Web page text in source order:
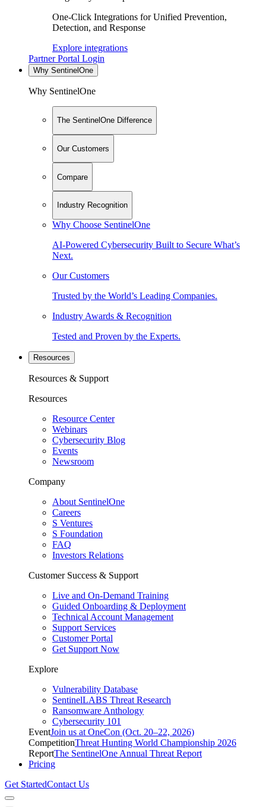
One-Click Integrations for Unified Prevention,
Detection, and Response
Explore integrations
Partner Portal Login
Why SentinelOne
Why SentinelOne
The SentinelOne Difference
Our Customers
Compare
Industry Recognition
Why Choose SentinelOne
AI-Powered Cybersecurity Built to Secure What’s
Next.
Our Customers
Trusted by the World’s Leading Companies.
Industry Awards & Recognition
Tested and Proven by the Experts.
Resources
Resources & Support
Resources
Resource Center
Webinars
Cybersecurity Blog
Events
Newsroom
Company
About SentinelOne
Careers
S Ventures
S Foundation
FAQ
Investors Relations
Customer Success & Support
Live and On-Demand Training
Guided Onboarding & Deployment
Technical Account Management
Support Services
Customer Portal
Get Support Now
Explore
Vulnerability Database
SentinelLABS Threat Research
Ransomware Anthology
Cybersecurity 101
EventJoin us at OneCon (Oct. 20–22, 2026)
CompetitionThreat Hunting World Championship 2026
ReportThe SentinelOne Annual Threat Report
Pricing
Get StartedContact Us